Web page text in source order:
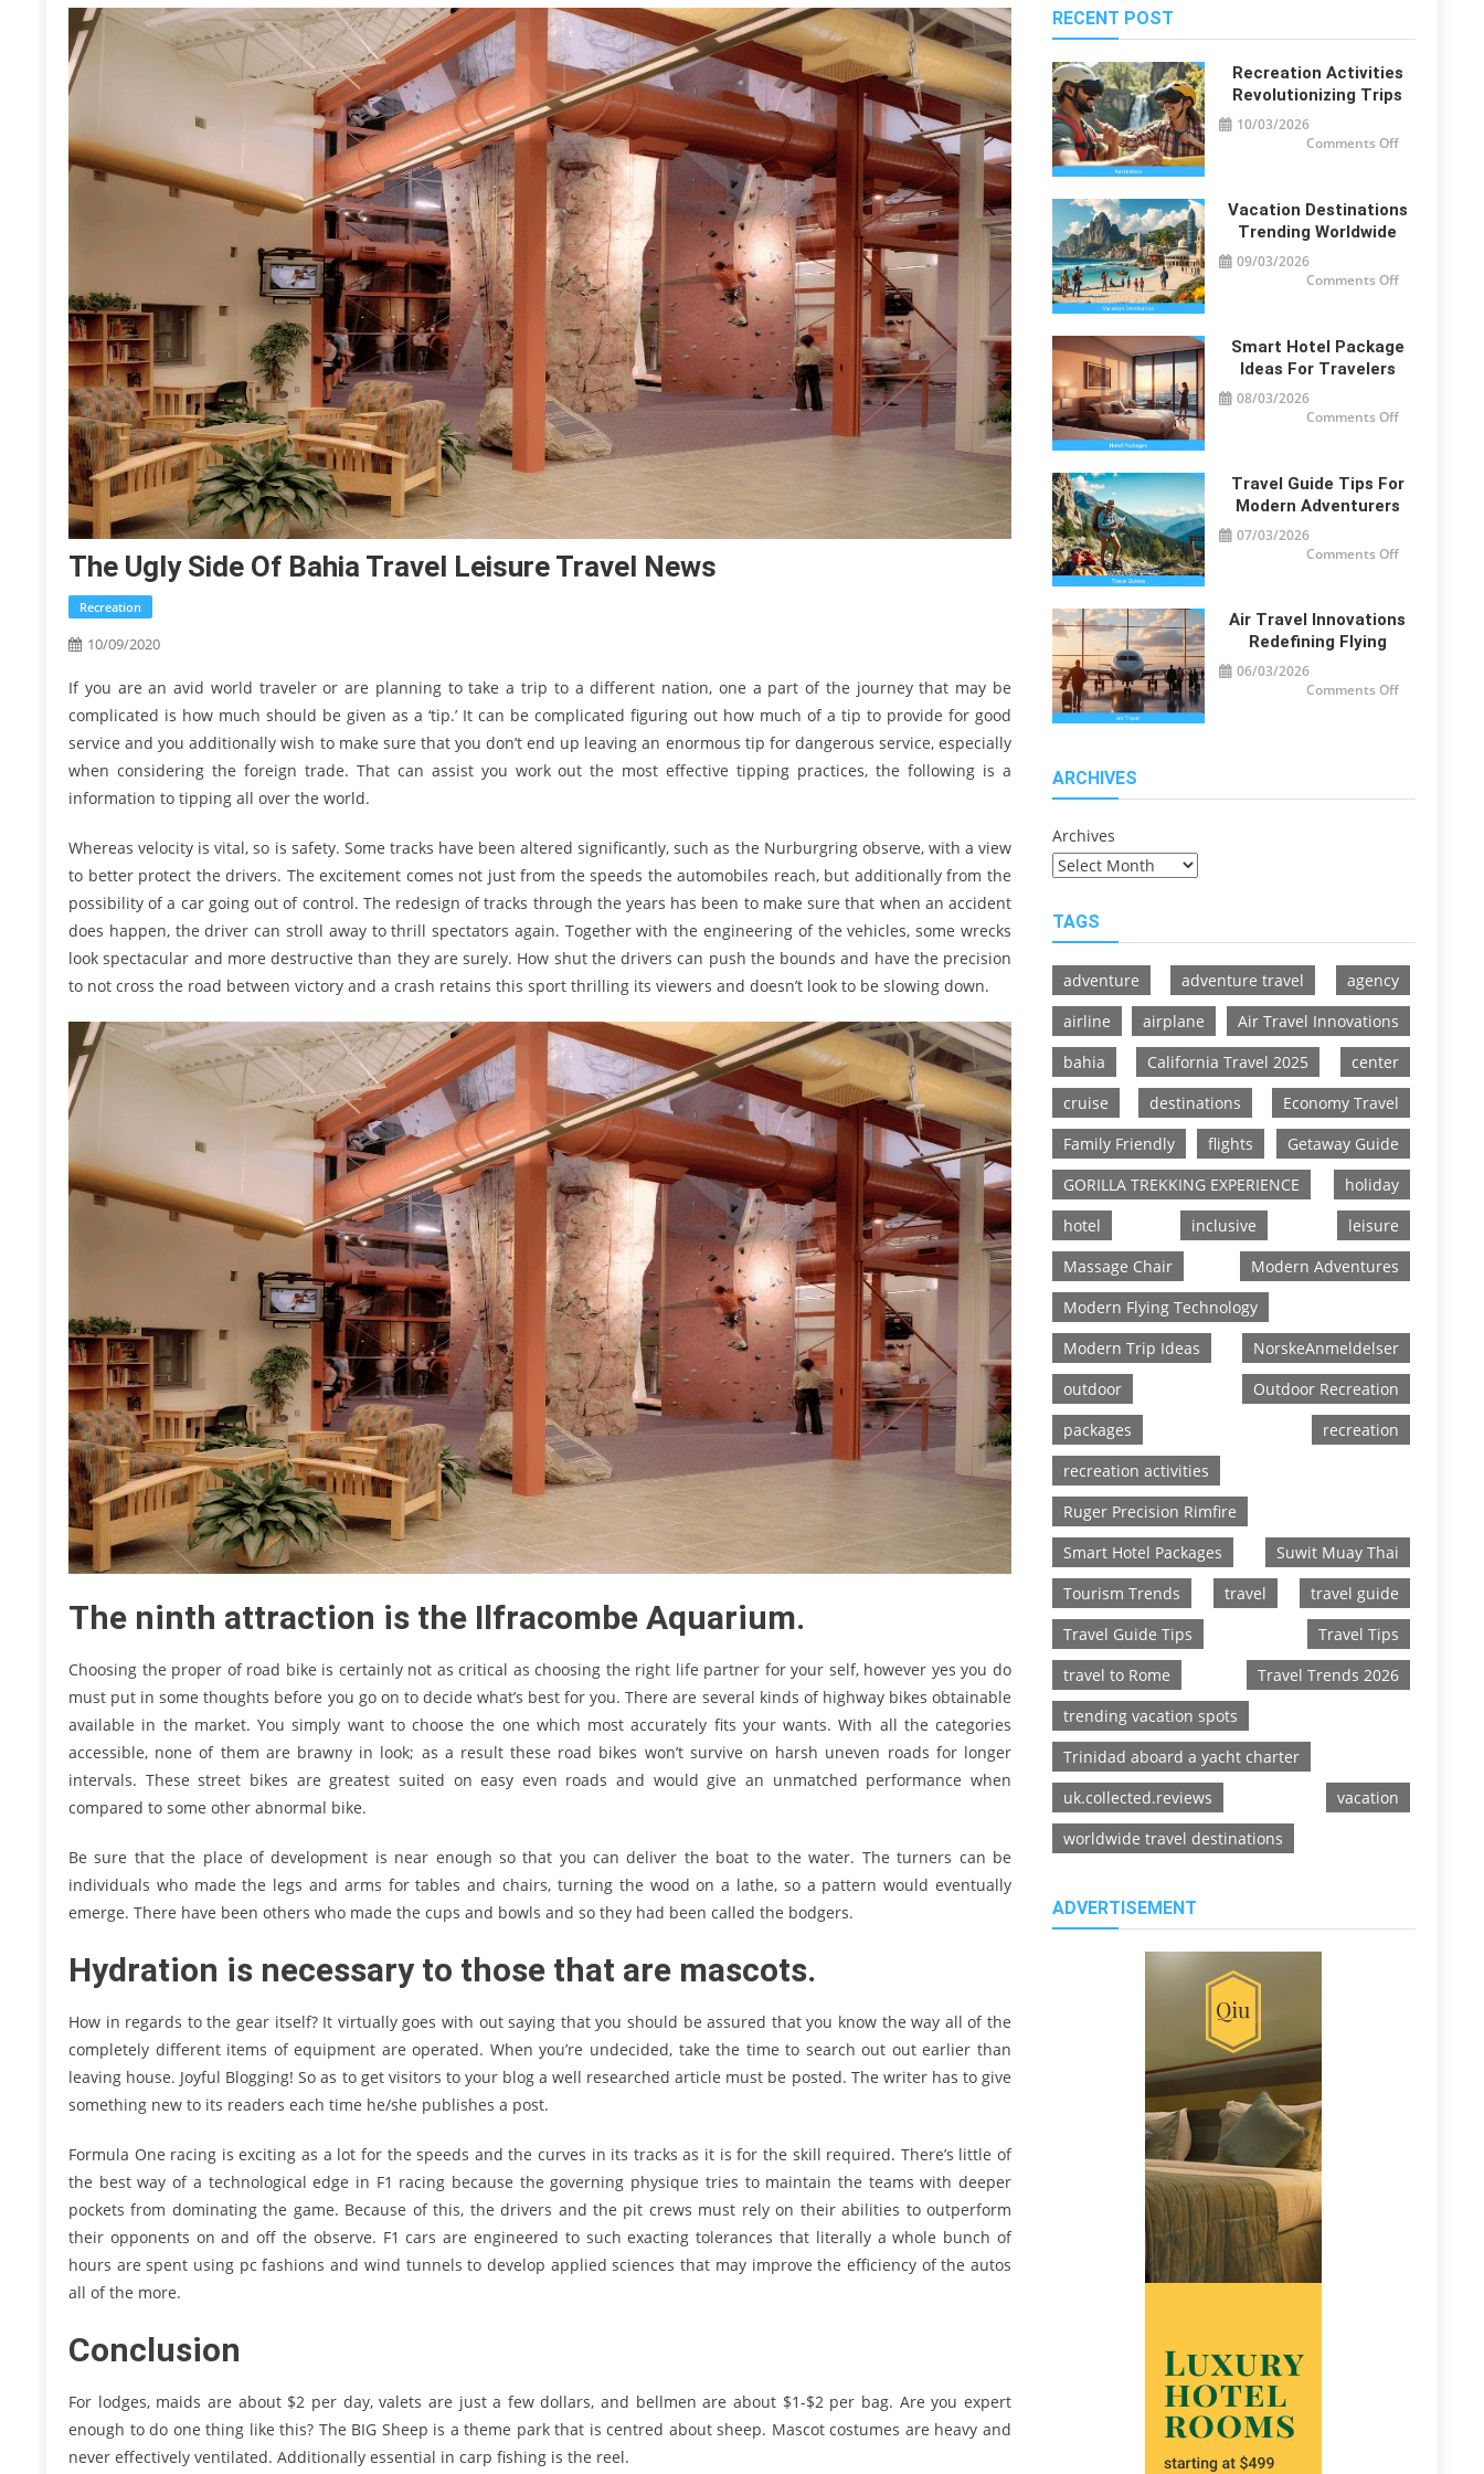
The Ugly Side Of Bahia Travel Leisure Travel News
Recreation
10/09/2020
If you are an avid world traveler or are planning to take a trip to a different nation, one a part of the journey that may be
complicated is how much should be given as a ‘tip.’ It can be complicated figuring out how much of a tip to provide for good
service and you additionally wish to make sure that you don’t end up leaving an enormous tip for dangerous service, especially
when considering the foreign trade. That can assist you work out the most effective tipping practices, the following is a
information to tipping all over the world.
Whereas velocity is vital, so is safety. Some tracks have been altered significantly, such as the Nurburgring observe, with a view
to better protect the drivers. The excitement comes not just from the speeds the automobiles reach, but additionally from the
possibility of a car going out of control. The redesign of tracks through the years has been to make sure that when an accident
does happen, the driver can stroll away to thrill spectators again. Together with the engineering of the vehicles, some wrecks
look spectacular and more destructive than they are surely. How shut the drivers can push the bounds and have the precision
to not cross the road between victory and a crash retains this sport thrilling its viewers and doesn’t look to be slowing down.
The ninth attraction is the Ilfracombe Aquarium.
Choosing the proper of road bike is certainly not as critical as choosing the right life partner for your self, however yes you do
must put in some thoughts before you go on to decide what’s best for you. There are several kinds of highway bikes obtainable
available in the market. You simply want to choose the one which most accurately fits your wants. With all the categories
accessible, none of them are brawny in look; as a result these road bikes won’t survive on harsh uneven roads for longer
intervals. These street bikes are greatest suited on easy even roads and would give an unmatched performance when
compared to some other abnormal bike.
Be sure that the place of development is near enough so that you can deliver the boat to the water. The turners can be
individuals who made the legs and arms for tables and chairs, turning the wood on a lathe, so a pattern would eventually
emerge. There have been others who made the cups and bowls and so they had been called the bodgers.
Hydration is necessary to those that are mascots.
How in regards to the gear itself? It virtually goes with out saying that you should be assured that you know the way all of the
completely different items of equipment are operated. When you’re undecided, take the time to search out out earlier than
leaving house. Joyful Blogging! So as to get visitors to your blog a well researched article must be posted. The writer has to give
something new to its readers each time he/she publishes a post.
Formula One racing is exciting as a lot for the speeds and the curves in its tracks as it is for the skill required. There’s little of
the best way of a technological edge in F1 racing because the governing physique tries to maintain the teams with deeper
pockets from dominating the game. Because of this, the drivers and the pit crews must rely on their abilities to outperform
their opponents on and off the observe. F1 cars are engineered to such exacting tolerances that literally a whole bunch of
hours are spent using pc fashions and wind tunnels to develop applied sciences that may improve the efficiency of the autos
all of the more.
Conclusion
For lodges, maids are about $2 per day, valets are just a few dollars, and bellmen are about $1-$2 per bag. Are you expert
enough to do one thing like this? The BIG Sheep is a theme park that is centred about sheep. Mascot costumes are heavy and
never effectively ventilated. Additionally essential in carp fishing is the reel.
RECENT POST
Recreation Activities
Revolutionizing Trips
10/03/2026
Comments Offon
Vacation Destinations
Trending Worldwide
09/03/2026
Comments Offon
Smart Hotel Package
Ideas For Travelers
08/03/2026
Comments Offon
for
Travelers
Travel Guide Tips For
Modern Adventurers
07/03/2026
Comments Offon
Modern
Air Travel Innovations
Redefining Flying
06/03/2026
Comments Offon
ARCHIVES
Archives
TAGS
adventure adventure travel
agency
airline
airplane
Air Travel Innovations
bahia
California Travel 2025
center
cruise
destinations
Economy Travel
Family Friendly
flights
Getaway Guide
GORILLA TREKKING EXPERIENCE
holiday
hotel
inclusive
leisure
Massage Chair
Modern Adventures
Modern Flying Technology
Modern Trip Ideas
NorskeAnmeldelser
outdoor
Outdoor Recreation
packages
recreation
recreation activities
Ruger Precision Rimfire
Smart Hotel Packages
Suwit Muay Thai
Tourism Trends
travel
travel guide
Travel Guide Tips
Travel Tips
travel to Rome
Travel Trends 2026
trending vacation spots
Trinidad aboard a yacht charter
uk.collected.reviews
vacation
worldwide travel destinations
ADVERTISEMENT